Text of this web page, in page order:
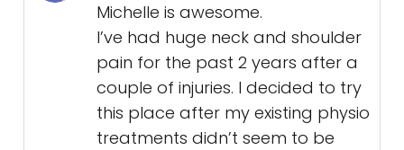
Michelle is awesome.
I’ve had huge neck and shoulder
pain for the past 2 years after a
couple of injuries. I decided to try
this place after my existing physio
treatments didn’t seem to be